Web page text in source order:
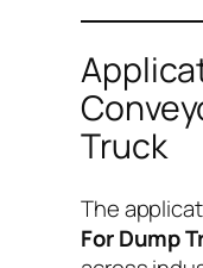
Truck
The
For Dump